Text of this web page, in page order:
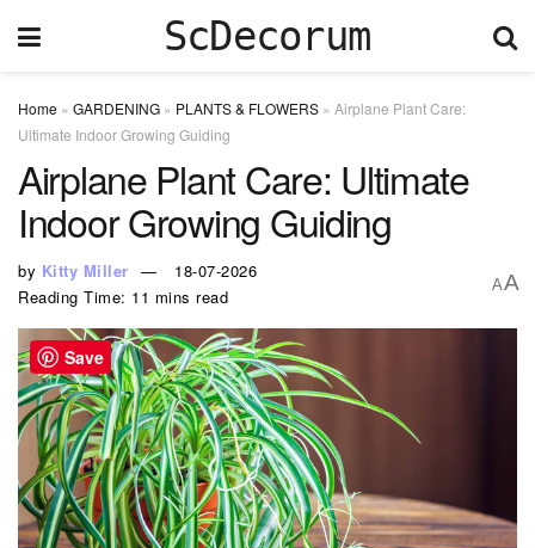
ScDecorum
Home » GARDENING » PLANTS & FLOWERS » Airplane Plant Care:
Ultimate Indoor Growing Guiding
Airplane Plant Care: Ultimate
Indoor Growing Guiding
by Kitty Miller
18-07-2026
Reading Time: 11 mins read
AA
Save